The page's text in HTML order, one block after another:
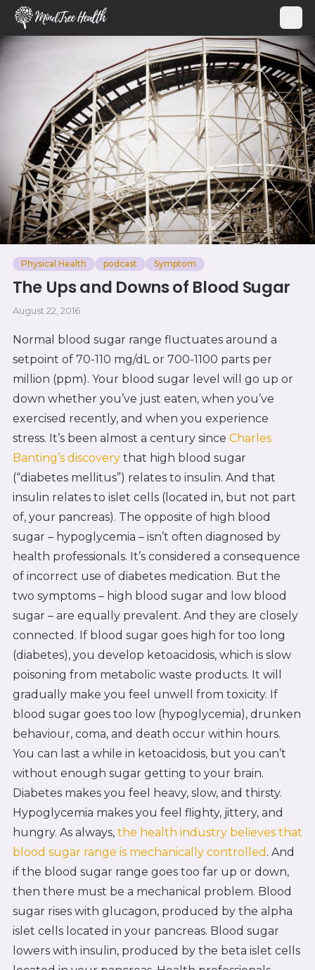
MindTree Health
Physical Health podcast Symptom
The Ups and Downs of Blood Sugar
August 22, 2016
Normal blood sugar range fluctuates around a
setpoint of 70-110 mg/dL or 700-1100 parts per
million (ppm). Your blood sugar level will go up or
down whether you’ve just eaten, when you’ve
exercised recently, and when you experience
stress. It’s been almost a century since Charles
Banting’s discoverythat high blood sugar
(“diabetes mellitus”) relates to insulin. And that
insulin relates to islet cells (located in, but not part
of, your pancreas). The opposite of high blood
sugar – hypoglycemia – isn’t often diagnosed by
health professionals. It’s considered a consequence
of incorrect use of diabetes medication. But the
two symptoms – high blood sugar and low blood
sugar – are equally prevalent. And they are closely
connected. If blood sugar goes high for too long
(diabetes), you develop ketoacidosis, which is slow
poisoning from metabolic waste products. It will
gradually make you feel unwell from toxicity. If
blood sugar goes too low (hypoglycemia), drunken
behaviour, coma, and death occur within hours.
You can last a while in ketoacidosis, but you can’t
without enough sugar getting to your brain.
Diabetes makes you feel heavy, slow, and thirsty.
Hypoglycemia makes you feel flighty, jittery, and
hungry. As always, the health industry believes that
blood sugar range is mechanically controlled . And
if the blood sugar range goes too far up or down,
then there must be a mechanical problem. Blood
sugar rises with glucagon, produced by the alpha
islet cells located in your pancreas. Blood sugar
lowers with insulin, produced by the beta islet cells